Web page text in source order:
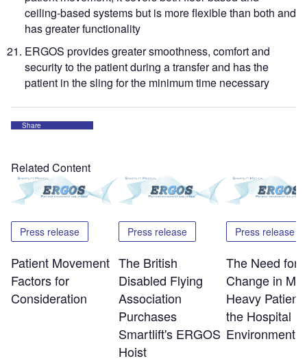
ceiling-based systems but is more flexible than both and
has greater functionality
ERGOS provides greater smoothness, comfort and
security to the patient during a transfer and has the
patient in the sling for the minimum time necessary
Share
Related Content
Press release
Patient Movement
Factors for
Consideration
Press release
The British
Disabled Flying
Association
Purchases
Smartlift's ERGOS
Hoist
Press release
The Need for
Change in
Heavy
the Hospital
Environment